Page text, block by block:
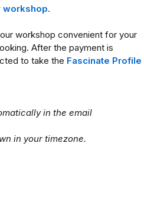
workshop.
workshop convenient for your
After the payment is
to take the Fascinate Profile
in the email
in your timezone.